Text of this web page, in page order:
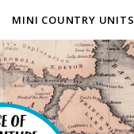
MINI COUNTRY UNITS